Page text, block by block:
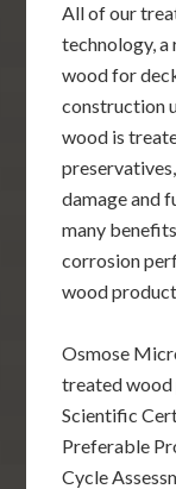
All of our
technology,
wood for
construction
wood is
damage and
many
corrosion
wood
Osmose
treated
Scientific
Preferable
Cycle